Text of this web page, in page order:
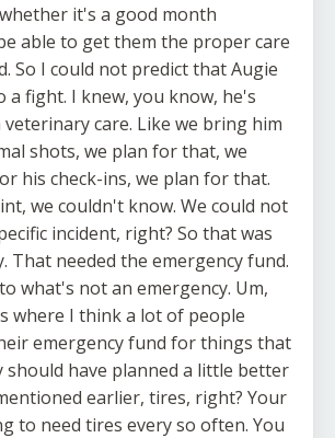
it's a good month
able to get them the proper care
So I could not predict that Augie
a fight. I knew, you know, he's
veterinary care. Like we bring him
shots, we plan for that, we
his check-ins, we plan for that.
we couldn't know. We could not
incident, right? So that was
That needed the emergency fund.
what's not an emergency. Um,
where I think a lot of people
emergency fund for things that
should have planned a little better
earlier, tires, right? Your
to need tires every so often. You